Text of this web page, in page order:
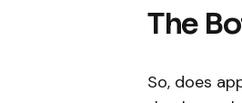
The
So, does